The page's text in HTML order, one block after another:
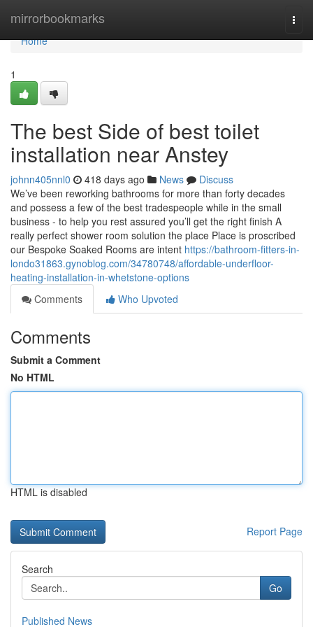
mirrorbookmarks
Home
Home
1
The best Side of best toilet
installation near Anstey
johnn405nnl0 418 days ago News
Discuss
We’ve been reworking bathrooms for more than forty decades
and possess a few of the best tradespeople while in the small
business - to help you rest assured you’ll get the right finish A
really perfect shower room solution the place Place is proscribed
our Bespoke Soaked Rooms are intent https://bathroom-fitters-in-
londo31863.gynoblog.com/34780748/affordable-underfloor-
heating-installation-in-whetstone-options
Comments
Who Upvoted
Comments
Submit a Comment
No HTML
HTML is disabled
Report Page
Search
Go
Published News